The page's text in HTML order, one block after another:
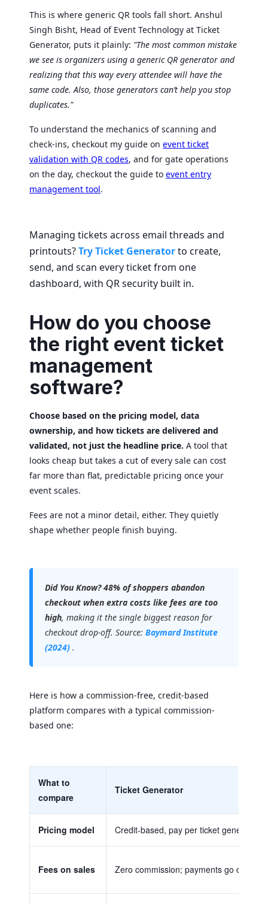
This is where generic QR tools fall short. Anshul
Singh Bisht, Head of Event Technology at Ticket
Generator, puts it plainly: "The most common mistake
we see is organizers using a generic QR generator and
realizing that this way every attendee will have the
same code. Also, those generators can’t help you stop
duplicates."
To understand the mechanics of scanning and
check-ins, checkout my guide on event ticket
validation with QR codes, and for gate operations
on the day, checkout the guide to event entry
management tool.
Managing tickets across email threads and
printouts?Try Ticket Generatorto create,
send, and scan every ticket from one
dashboard, with QR security built in.
How do you choose
the right event ticket
management
software?
Choose based on the pricing model, data
ownership, and how tickets are delivered and
validated, not just the headline price. A tool that
looks cheap but takes a cut of every sale can cost
far more than flat, predictable pricing once your
event scales.
Fees are not a minor detail, either. They quietly
shape whether people finish buying.
Did You Know? 48% of shoppers abandon
checkout when extra costs like fees are too
high, making it the single biggest reason for
checkout drop-off. Source: Baymard Institute
(2024) .
Here is how a commission-free, credit-based
platform compares with a typical commission-
based one:
What to
compare
Ticket Generator
Pricing model Credit-based, pay per ticket generated;
Fees on sales Zero commission; payments go directly